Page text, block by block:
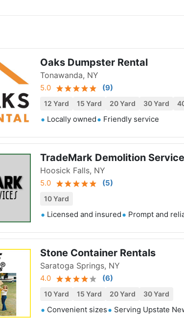
Oaks Dumpster Rental
Tonawanda, NY
5.0 (9)
12 Yard 15 Yard 20 Yard 30 Yard
Locally owned Friendly service
TradeMark Demolition
Hoosick Falls, NY
5.0 (5)
10 Yard
Licensed and insured Prompt and
Stone Container Rentals
Saratoga Springs, NY
4.0 (6)
10 Yard 15 Yard 20 Yard 30 Yard
Convenient sizes Serving Upstate